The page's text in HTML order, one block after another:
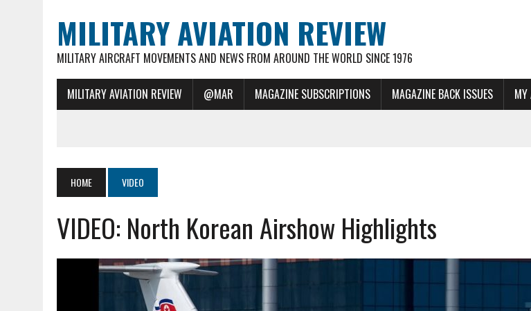
MILITARY AVIATION REVIEW
MILITARY AIRCRAFT MOVEMENTS AND NEWS FROM AROUND THE WORLD SINCE 1976
MILITARY AVIATION REVIEW @MAR MAGAZINE SUBSCRIPTIONS MAGAZINE BACK ISSUES MY
HOME VIDEO
VIDEO: North Korean Airshow Highlights